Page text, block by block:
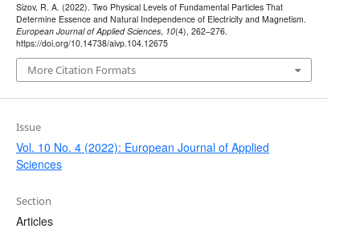
Sizov, R. A. (2022). Two Physical Levels of Fundamental Particles That
Determine Essence and Natural Independence of Electricity and Magnetism.
European Journal of Applied Sciences, 10(4), 262–276.
https://doi.org/10.14738/aivp.104.12675
More Citation Formats
Issue
Vol. 10 No. 4 (2022): European Journal of Applied
Sciences
Section
Articles